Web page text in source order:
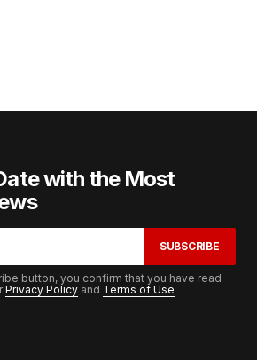
with the Most
SUBSCRIBE
button, you confirm that you have read
Privacy Policy and Terms of Use